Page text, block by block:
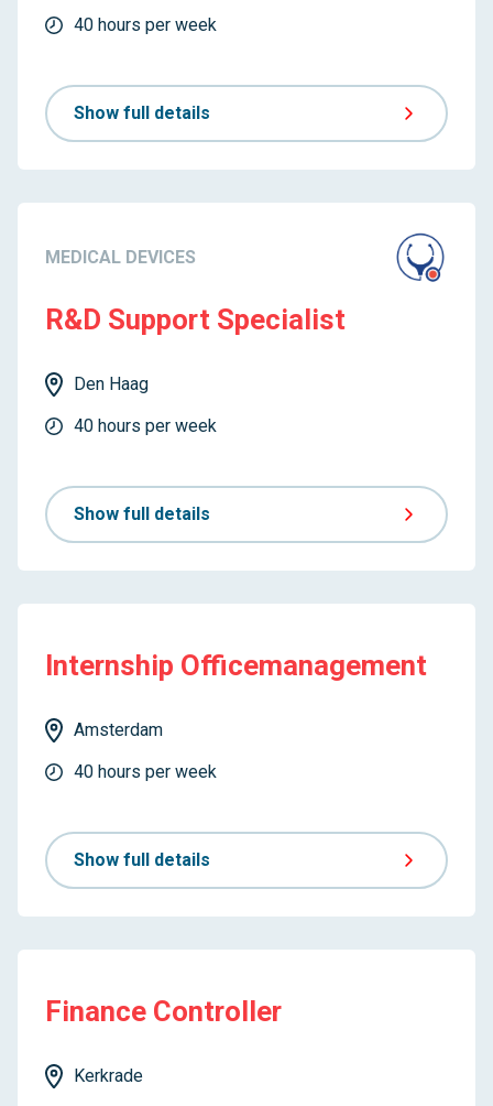
40 hours per week
Show full details
MEDICAL DEVICES
R&D Support Specialist
Den Haag
40 hours per week
Show full details
Internship Officemanagement
Amsterdam
40 hours per week
Show full details
Finance Controller
Kerkrade